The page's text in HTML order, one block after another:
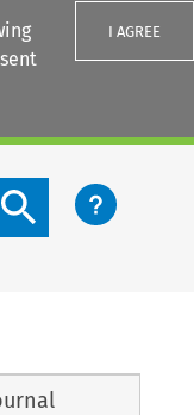
I AGREE
Search content button